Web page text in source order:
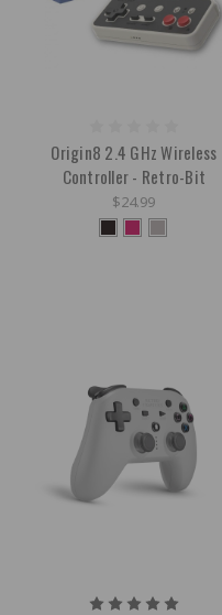
Origin8 2.4 GHz Wireless
Controller - Retro-Bit
$24.99